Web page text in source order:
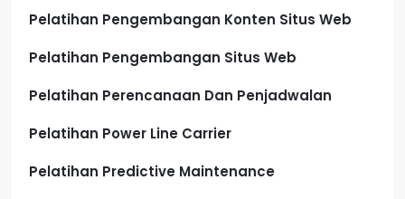
Pelatihan Pengembangan Konten Situs Web
Pelatihan Pengembangan Situs Web
Pelatihan Perencanaan Dan Penjadwalan
Pelatihan Power Line Carrier
Pelatihan Predictive Maintenance